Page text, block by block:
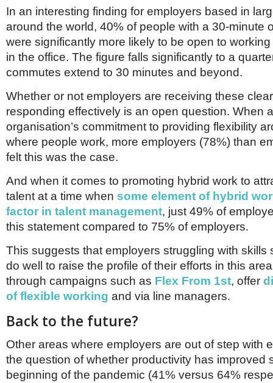
In an interesting finding for employers based in
around the world, 40% of people with a 30-minute
were significantly more likely to be open to
in the office. The figure falls significantly to a
commutes extend to 30 minutes and beyond.
Whether or not employers are receiving these
responding effectively is an open question. When
organisation’s commitment to providing flexibility
where people work, more employers (78%) than
felt this was the case.
And when it comes to promoting hybrid work to
talent at a time when some element of hybrid
factor in talent management, just 49% of
this statement compared to 75% of employers.
This suggests that employers struggling with skills
do well to raise the profile of their efforts in this
through campaigns such as Flex From 1st, offer
of flexible working and via line managers.
Back to the future?
Other areas where employers are out of step with
the question of whether productivity has improved
beginning of the pandemic (41% versus 64%